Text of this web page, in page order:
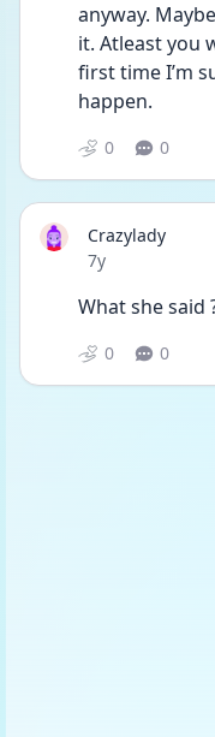
anyway.
it. Atleast you
first time I’m
happen.
0 0
Crazylady
Date posted
7y
What she said
0 0